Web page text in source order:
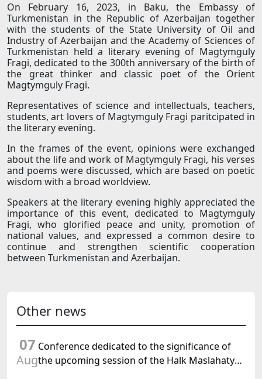
On February 16, 2023, in Baku, the Embassy of
Turkmenistan in the Republic of Azerbaijan together
with the students of the State University of Oil and
Industry of Azerbaijan and the Academy of Sciences of
Turkmenistan held a literary evening of Magtymguly
Fragi, dedicated to the 300th anniversary of the birth of
the great thinker and classic poet of the Orient
Magtymguly Fragi.
Representatives of science and intellectuals, teachers,
students, art lovers of Magtymguly Fragi paritcipated in
the literary evening.
In the frames of the event, opinions were exchanged
about the life and work of Magtymguly Fragi, his verses
and poems were discussed, which are based on poetic
wisdom with a broad worldview.
Speakers at the literary evening highly appreciated the
importance of this event, dedicated to Magtymguly
Fragi, who glorified peace and unity, promotion of
national values, and expressed a common desire to
continue and strengthen scientific cooperation
between Turkmenistan and Azerbaijan.
Other news
07
Aug
Conference dedicated to the significance of
the upcoming session of the Halk Maslahaty